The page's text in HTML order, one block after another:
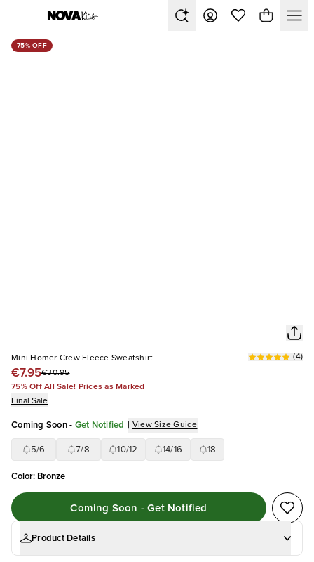
75% OFF
Mini Homer Crew Fleece Sweatshirt
€7.95€30.95
(4)
75% Off All Sale! Prices as Marked
Final Sale
Coming Soon - Get Notified | View Size Guide
5/6 7/8 10/12 14/16 18
Color: Bronze
Coming Soon - Get Notified
Product Details